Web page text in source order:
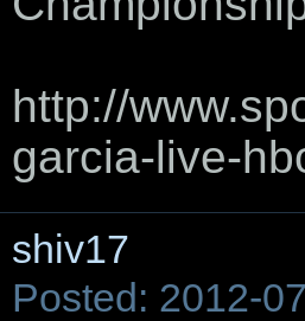
http://
garcia-live-
shiv17
Posted: 2012-